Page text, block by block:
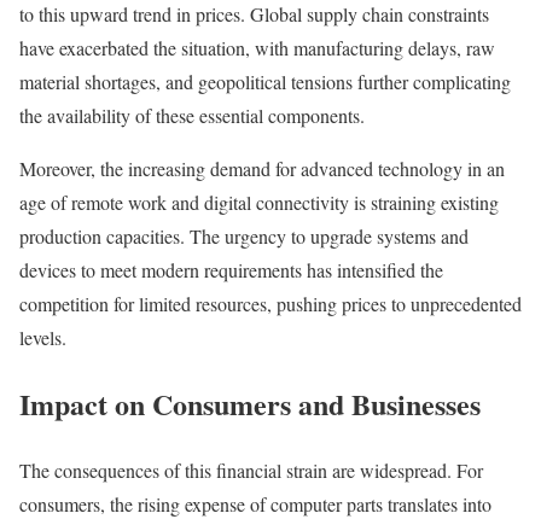
to this upward trend in prices. Global supply chain constraints
have exacerbated the situation, with manufacturing delays, raw
material shortages, and geopolitical tensions further complicating
the availability of these essential components.
Moreover, the increasing demand for advanced technology in an
age of remote work and digital connectivity is straining existing
production capacities. The urgency to upgrade systems and
devices to meet modern requirements has intensified the
competition for limited resources, pushing prices to unprecedented
levels.
Impact on Consumers and Businesses
The consequences of this financial strain are widespread. For
consumers, the rising expense of computer parts translates into